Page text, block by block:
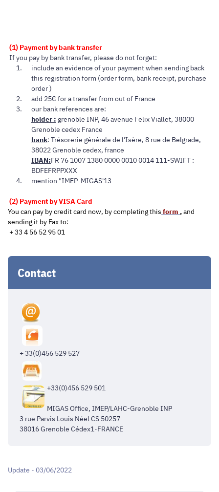
(1) Payment by bank transfer
If you pay by bank transfer, please do not forget:
include an evidence of your payment when sending back
this registration form (order form, bank receipt, purchase
order )
add 25€ for a transfer from out of France
our bank references are:
holder : grenoble INP, 46 avenue Felix Viallet, 38000
Grenoble cedex France
bank: Trésorerie générale de l'Isère, 8 rue de Belgrade,
38022 Grenoble cedex, france
IBAN:FR 76 1007 1380 0000 0010 0014 111-SWIFT :
BDFEFRPPXXX
mention "IMEP-MIGAS'13
(2) Payment by VISA Card
You can pay by credit card now, by completing this form ,and
sending it by Fax to:
+ 33 4 56 52 95 01
Contact
+ 33(0)456 529 527
+33(0)456 529 501
MIGAS Office, IMEP/LAHC-Grenoble INP
3 rue Parvis Louis Néel CS 50257
38016 Grenoble Cédex1-FRANCE
Update - 03/06/2022